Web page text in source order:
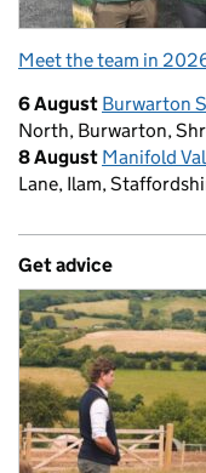
Meet the team in
6 August Burwarton
North, Burwarton,
8 August Manifold
Lane, Ilam,
Get advice